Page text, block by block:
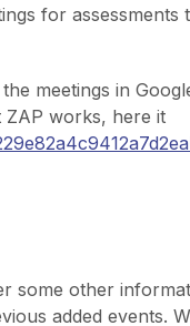
for
meetings in
ZAP works, here it
some other
added events.